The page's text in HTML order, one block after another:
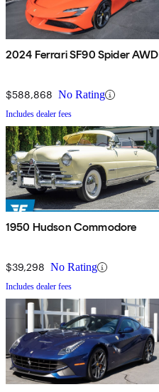
2024 Ferrari SF90 Spider AWD
$588,868 No Rating
Includes dealer fees
1950 Hudson Commodore
$39,298 No Rating
Includes dealer fees